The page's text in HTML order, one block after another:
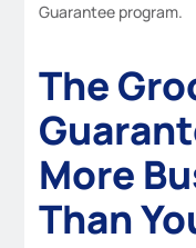
Guarantee program.
The
More
Than